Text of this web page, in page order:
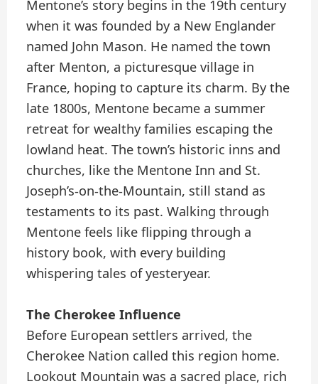
Mentone’s story begins in the 19th century
when it was founded by a New Englander
named John Mason. He named the town
after Menton, a picturesque village in
France, hoping to capture its charm. By the
late 1800s, Mentone became a summer
retreat for wealthy families escaping the
lowland heat. The town’s historic inns and
churches, like the Mentone Inn and St.
Joseph’s-on-the-Mountain, still stand as
testaments to its past. Walking through
Mentone feels like flipping through a
history book, with every building
whispering tales of yesteryear.
The Cherokee Influence
Before European settlers arrived, the
Cherokee Nation called this region home.
Lookout Mountain was a sacred place, rich